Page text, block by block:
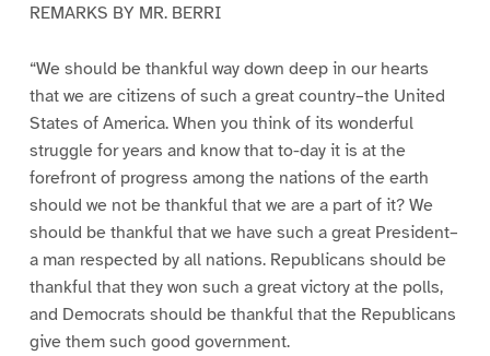
REMARKS BY MR. BERRI
“We should be thankful way down deep in our hearts
that we are citizens of such a great country–the United
States of America. When you think of its wonderful
struggle for years and know that to-day it is at the
forefront of progress among the nations of the earth
should we not be thankful that we are a part of it? We
should be thankful that we have such a great President–
a man respected by all nations. Republicans should be
thankful that they won such a great victory at the polls,
and Democrats should be thankful that the Republicans
give them such good government.